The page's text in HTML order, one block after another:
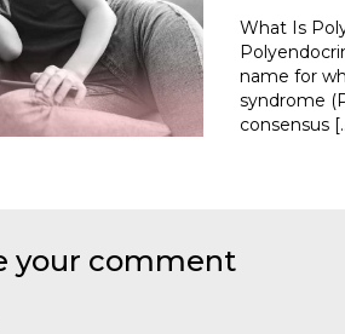
What Is
name for
syndrome
consensus
your comment